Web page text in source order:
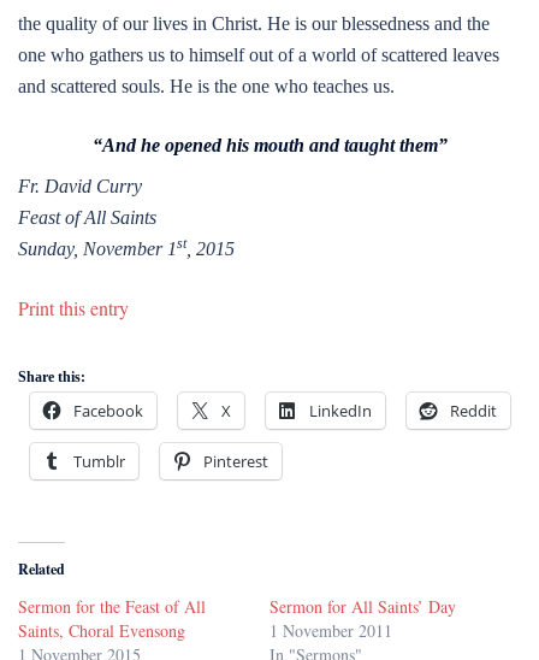
the quality of our lives in Christ. He is our blessedness and the
one who gathers us to himself out of a world of scattered leaves
and scattered souls. He is the one who teaches us.
“And he opened his mouth and taught them”
Fr. David Curry
Feast of All Saints
Sunday, November 1st, 2015
Print this entry
Share this:
Facebook X LinkedIn Reddit
Tumblr Pinterest
Related
Sermon for the Feast of All
Saints, Choral Evensong
1 November 2015
Sermon for All Saints’ Day
1 November 2011
In "Sermons"